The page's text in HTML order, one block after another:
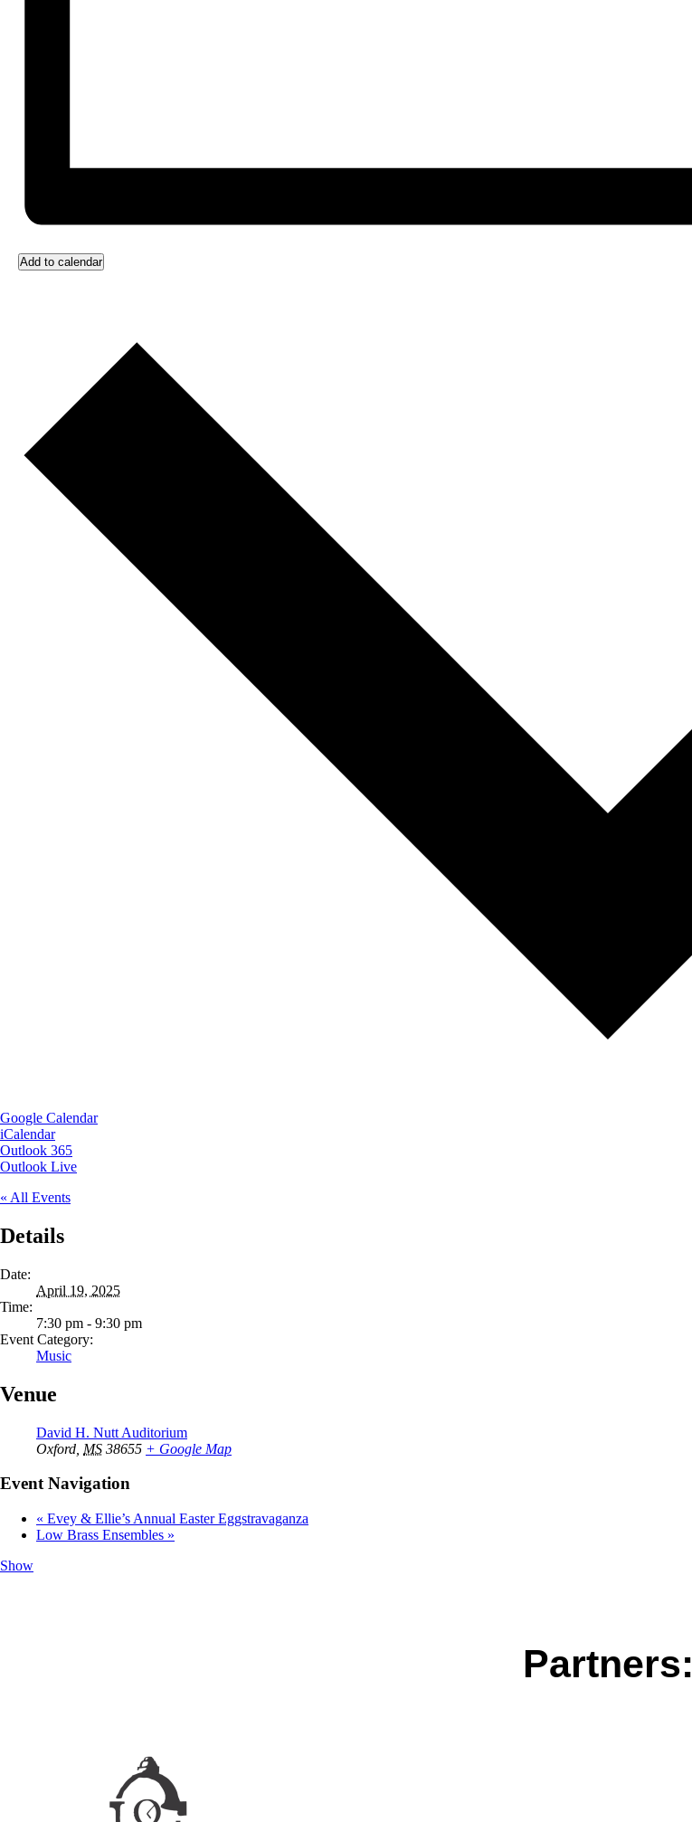
Add to calendar
Google Calendar
iCalendar
Outlook 365
Outlook Live
« All Events
Details
Date:
April 19, 2025
Time:
7:30 pm - 9:30 pm
Event Category:
Music
Venue
David H. Nutt Auditorium
Oxford MS 38655 + Google Map
Event Navigation
« Evey & Ellie’s Annual Easter Eggstravaganza
Low Brass Ensembles »
Show
Partners: